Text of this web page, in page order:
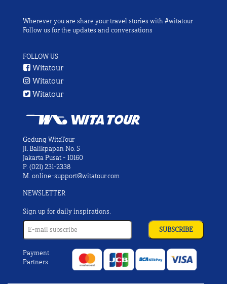
Wherever you are share your travel stories with #witatour
Follow us for the updates and conversations
FOLLOW US
Witatour
Witatour
Witatour
Gedung WitaTour
Jl. Balikpapan No. 5
Jakarta Pusat - 10160
P. (021) 231-2338
M. online-support@witatour.com
NEWSLETTER
Sign up for daily inspirations.
Payment
Partners